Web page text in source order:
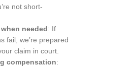
not short-
needed: If
fail, we’re prepared
claim in court.
compensation: